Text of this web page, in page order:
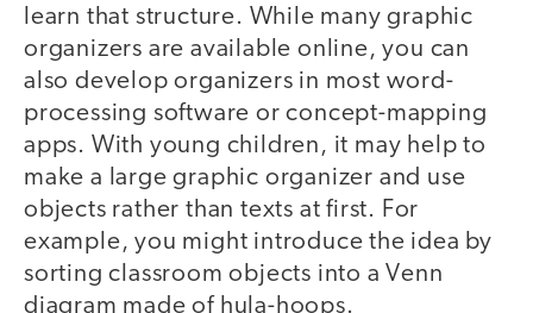
learn that structure. While many graphic
organizers are available online, you can
also develop organizers in most word-
processing software or concept-mapping
apps. With young children, it may help to
make a large graphic organizer and use
objects rather than texts at first. For
example, you might introduce the idea by
sorting classroom objects into a Venn
diagram made of hula-hoops.